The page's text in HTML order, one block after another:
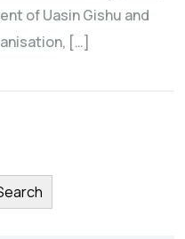
of Uasin Gishu and
[…]